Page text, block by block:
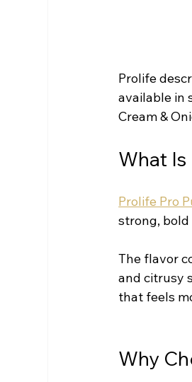
Prolife
available in
Cream &
What
Prolife Pro
strong,
The flavor
and citrusy
that feels
Why